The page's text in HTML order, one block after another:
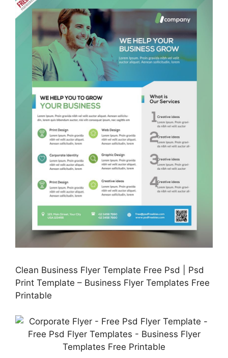
Clean Business Flyer Template Free Psd | Psd
Print Template – Business Flyer Templates Free
Printable